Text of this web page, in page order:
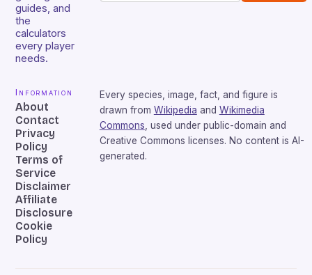
guides, and
the
calculators
every player
needs.
Information
About
Contact
Privacy
Policy
Terms of
Service
Disclaimer
Affiliate
Disclosure
Cookie
Policy
Every species, image, fact, and figure is
drawn from Wikipedia and Wikimedia
Commons , used under public-domain and
Creative Commons licenses. No content is AI-
generated.